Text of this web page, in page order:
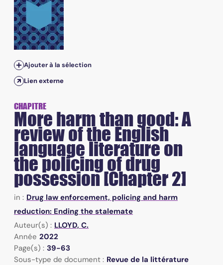
Ajouter à la sélection
Lien externe
CHAPITRE
More harm than good: A
review of the English
language literature on
the policing of drug
possession [Chapter 2]
in : Drug law enforcement, policing and harm
reduction: Ending the stalemate
Auteur(s) : LLOYD, C.
Année 2022
Page(s) : 39-63
Sous-type de document : Revue de la littérature